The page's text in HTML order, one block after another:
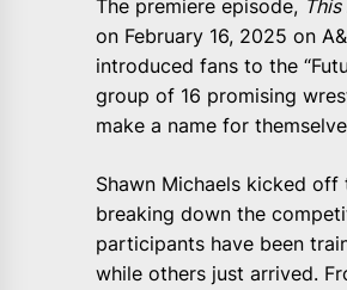
The premiere episode, This
on February 16, 2025 on
introduced fans to the
group of 16 promising
make a name for
Shawn Michaels kicked off
breaking down the
participants have been
while others just arrived.